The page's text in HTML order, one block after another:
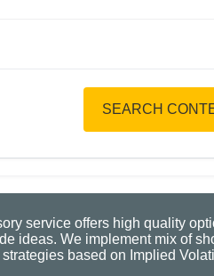
SEARCH
service offers high quality
ideas. We implement mix of
based on Implied